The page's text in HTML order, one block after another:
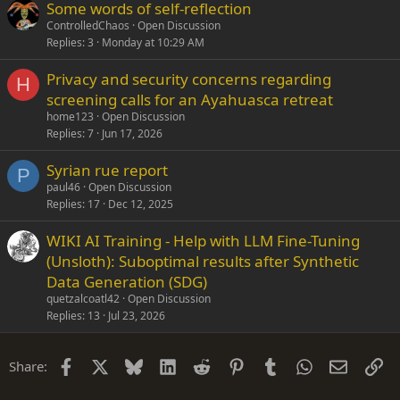
Some words of self-reflection
ControlledChaos Open Discussion
Replies 3 Monday at 10:29 AM
H
Privacy and security concerns regarding
screening calls for an Ayahuasca retreat
home123 Open Discussion
Replies 7 Jun 17, 2026
P Syrian rue report
paul46 Open Discussion
Replies 17 Dec 12, 2025
WIKI AI Training - Help with LLM Fine-Tuning
(Unsloth): Suboptimal results after Synthetic
Data Generation (SDG)
quetzalcoatl42 Open Discussion
Replies 13 Jul 23, 2026
Share: Facebook Bluesky LinkedIn
Reddit PinterestTumblrWhatsApp
Email